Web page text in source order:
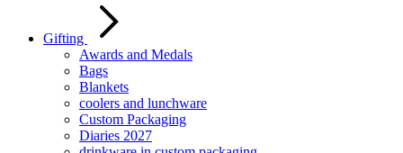
Gifting
Awards and Medals
Bags
Blankets
coolers and lunchware
Custom Packaging
Diaries 2027